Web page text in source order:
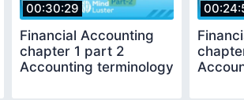
00:30:29
Financial Accounting
chapter 1 part 2
Accounting terminology